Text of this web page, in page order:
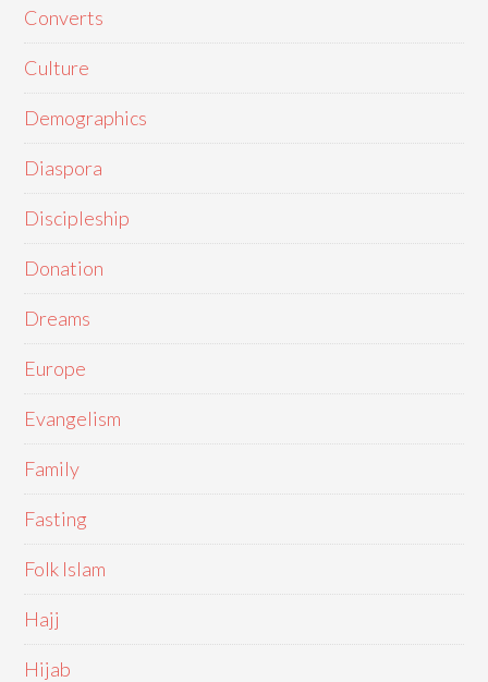
Converts
Culture
Demographics
Diaspora
Discipleship
Donation
Dreams
Europe
Evangelism
Family
Fasting
Folk Islam
Hajj
Hijab